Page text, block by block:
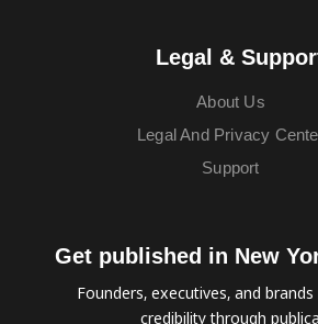
Legal &
About Us
Legal And Privacy
Support
Get published in New
Founders, executives, and
credibility through